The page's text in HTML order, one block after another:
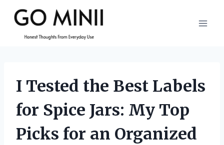
content
I Tested the Best Labels
for Spice Jars: My Top
Picks for an Organized